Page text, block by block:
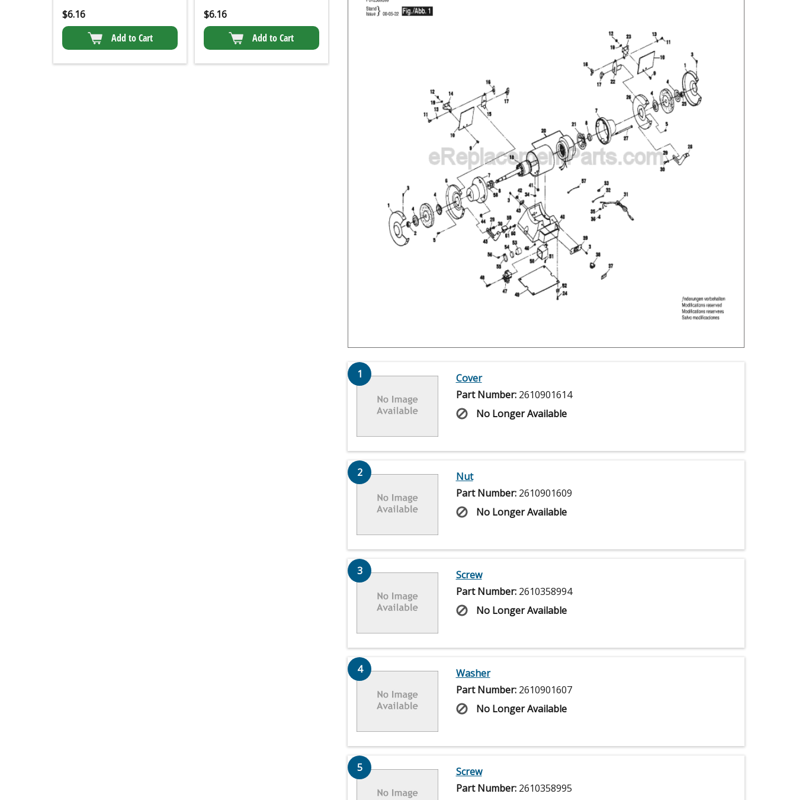
$6.16
Add to Cart
$6.16
Add to Cart
1
Cover
Part Number: 2610901614
No Longer Available
2
Nut
Part Number: 2610901609
No Longer Available
3
Screw
Part Number: 2610358994
No Longer Available
4
Washer
Part Number: 2610901607
No Longer Available
5
Screw
Part Number: 2610358995